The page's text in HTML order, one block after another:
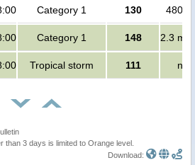
Category 1 130
Category 1 148 2.3
Tropical storm 111 no
than 3 days is limited to Orange level.
Download: